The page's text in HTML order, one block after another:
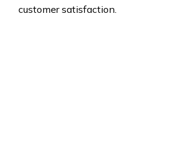
customer satisfaction.